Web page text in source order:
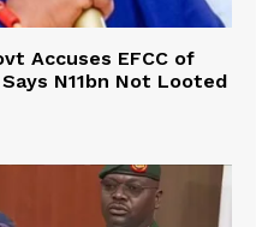
Accuses EFCC of
N11bn Not Looted